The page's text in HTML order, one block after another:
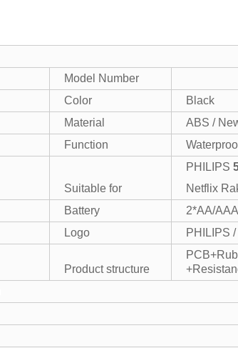
Model Number
Color
Black
Material
ABS /
Function
Suitable for
PHILIPS
Netflix
Battery
2*AA/AAA
Logo PHILIPS
Product structure